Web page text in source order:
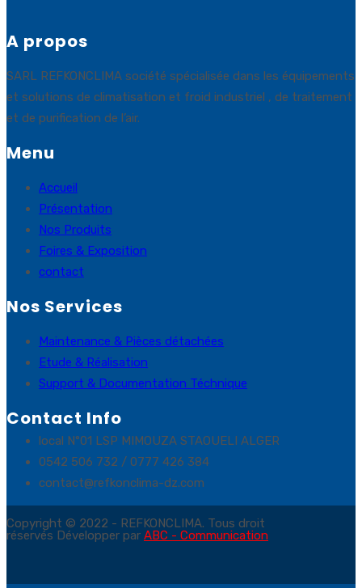
A propos
SARL REFKONCLIMA société spécialisée dans les équipements
et solutions de climatisation et froid industriel , de traitement
et de purification de l’air.
Menu
Accueil
Présentation
Nos Produits
Foires & Exposition
contact
Nos Services
Maintenance & Pièces détachées
Etude & Réalisation
Support & Documentation Téchnique
Contact Info
local N°01 LSP MIMOUZA STAOUELI ALGER
0542 506 732 / 0777 426 384
contact@refkonclima-dz.com
Copyright © 2022 - REFKONCLIMA. Tous droit
réservés Développer par ABC - Communication